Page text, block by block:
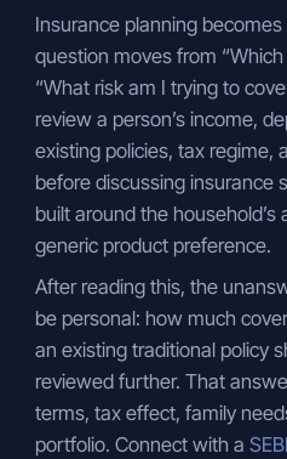
Insurance planning
question moves from
“What risk am I trying to
review a person’s income,
existing policies, tax regime,
before discussing insurance
built around the
generic product preference.
After reading this, the
be personal: how much
an existing traditional policy
reviewed further. That
terms, tax effect, family
portfolio. Connect with a